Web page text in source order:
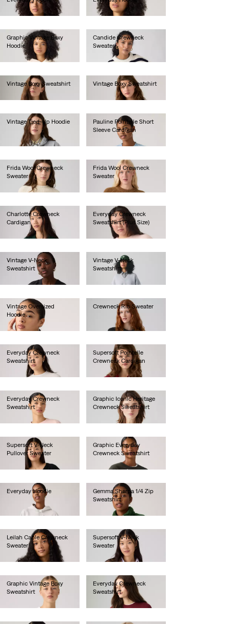
€60.00
€60.00
Graphic Vintage Boxy
Hoodie
€85.00
Candide Crewneck
Sweater
€90.00
Vintage Boxy Sweatshirt
€80.00
Vintage Boxy Sweatshirt
Vintage Tied-Up Hoodie
€90.00
Pauline Pointelle Short
Sleeve Cardigan
Frida Wool Crewneck
Sweater
€100.00
Frida Wool Crewneck
Sweater
€100.00
Charlotte Crewneck
Cardigan
Everyday Crewneck
Sweatshirt (Plus Size)
€55.00
Vintage V-Neck
Sweatshirt
Vintage V-Neck
Sweatshirt
Vintage Oversized
Hoodie
€85.00
Crewneck Rib Sweater
Everyday Crewneck
Sweatshirt
€55.00
Supersoft Pointelle
Crewneck Cardigan
€65.00
Everyday Crewneck
Sweatshirt
Graphic Iconic Heritage
Crewneck Sweatshirt
Supersoft V-Neck
Pullover Sweater
Graphic Everyday
Crewneck Sweatshirt
Everyday Hoodie
Gemma Sherpa 1/4 Zip
Sweatshirt
Leilah Cable Crewneck
Sweater
€75.00
Supersoft V-Neck
Sweater
€70.00
Graphic Vintage Boxy
Sweatshirt
Everyday Crewneck
Sweatshirt
€55.00